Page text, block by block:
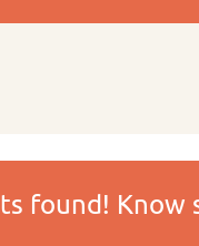
found!